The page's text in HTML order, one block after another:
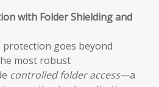
with Folder Shielding and
protection goes beyond
most robust
controlled folder access—a